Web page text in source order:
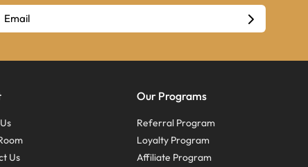
Us
Our Programs
Referral Program
Loyalty Program
Affiliate Program